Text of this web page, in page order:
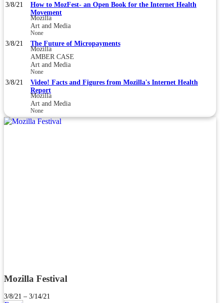
3/8/21
How to MozFest- an Open Book for the Internet Health
Movement
Mozilla
Art and Media
None
3/8/21 The Future of Micropayments
Mozilla
AMBER CASE
Art and Media
None
3/8/21
Video! Facts and Figures from Mozilla's Internet Health
Report
Mozilla
Art and Media
None
Mozilla Festival
3/8/21 – 3/14/21